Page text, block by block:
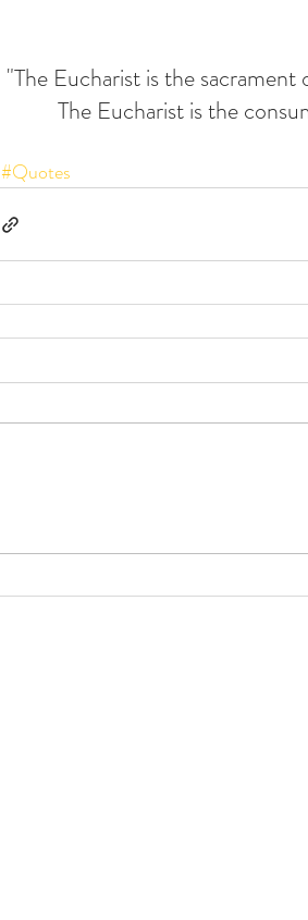
"The Eucharist is the
The Eucharist is the
#Quotes